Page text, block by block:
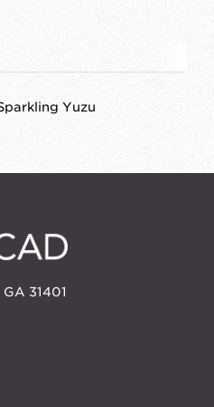
Yuzu
31401